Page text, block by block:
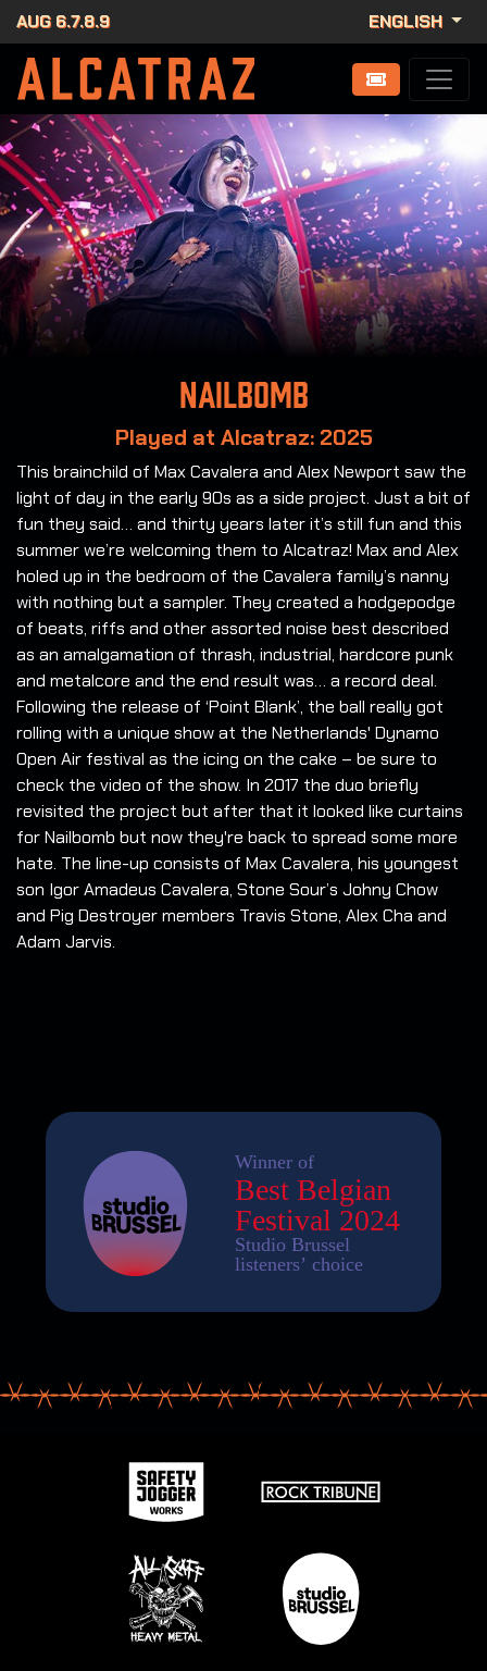
AUG 6.7.8.9 ENGLISH
Nailbomb
Played at Alcatraz: 2025
This brainchild of Max Cavalera and Alex Newport saw the
light of day in the early 90s as a side project. Just a bit of
fun they said… and thirty years later it’s still fun and this
summer we’re welcoming them to Alcatraz! Max and Alex
holed up in the bedroom of the Cavalera family’s nanny
with nothing but a sampler. They created a hodgepodge
of beats, riffs and other assorted noise best described
as an amalgamation of thrash, industrial, hardcore punk
and metalcore and the end result was… a record deal.
Following the release of ‘Point Blank’, the ball really got
rolling with a unique show at the Netherlands' Dynamo
Open Air festival as the icing on the cake – be sure to
check the video of the show. In 2017 the duo briefly
revisited the project but after that it looked like curtains
for Nailbomb but now they're back to spread some more
hate. The line-up consists of Max Cavalera, his youngest
son Igor Amadeus Cavalera, Stone Sour’s Johny Chow
and Pig Destroyer members Travis Stone, Alex Cha and
Adam Jarvis.